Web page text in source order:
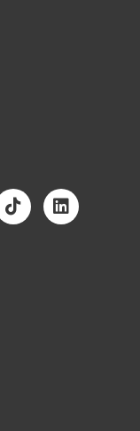
T
i
k
L
i
n